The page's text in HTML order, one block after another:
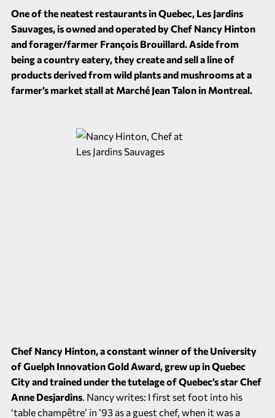
One of the neatest restaurants in Quebec, Les Jardins
Sauvages, is owned and operated by Chef Nancy Hinton
and forager/farmer François Brouillard. Aside from
being a country eatery, they create and sell a line of
products derived from wild plants and mushrooms at a
farmer’s market stall at Marché Jean Talon in Montreal.
Chef Nancy Hinton, a constant winner of the University
of Guelph Innovation Gold Award, grew up in Quebec
City and trained under the tutelage of Quebec’s star Chef
Anne Desjardins. Nancy writes: I first set foot into his
‘table champêtre’ in ’93 as a guest chef, when it was a